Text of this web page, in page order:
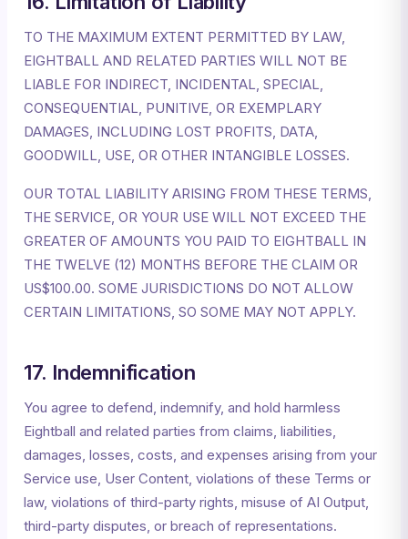
TO THE MAXIMUM EXTENT PERMITTED BY LAW,
EIGHTBALL AND RELATED PARTIES WILL NOT BE
LIABLE FOR INDIRECT, INCIDENTAL, SPECIAL,
CONSEQUENTIAL, PUNITIVE, OR EXEMPLARY
DAMAGES, INCLUDING LOST PROFITS, DATA,
GOODWILL, USE, OR OTHER INTANGIBLE LOSSES.
OUR TOTAL LIABILITY ARISING FROM THESE TERMS,
THE SERVICE, OR YOUR USE WILL NOT EXCEED THE
GREATER OF AMOUNTS YOU PAID TO EIGHTBALL IN
THE TWELVE (12) MONTHS BEFORE THE CLAIM OR
US$100.00. SOME JURISDICTIONS DO NOT ALLOW
CERTAIN LIMITATIONS, SO SOME MAY NOT APPLY.
17. Indemnification
You agree to defend, indemnify, and hold harmless
Eightball and related parties from claims, liabilities,
damages, losses, costs, and expenses arising from your
Service use, User Content, violations of these Terms or
law, violations of third-party rights, misuse of AI Output,
third-party disputes, or breach of representations.